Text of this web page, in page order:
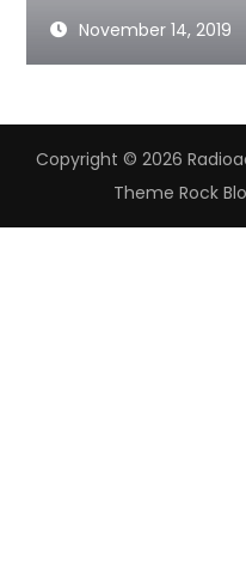
November 14, 2019
Copyright © 2026
Theme Rock